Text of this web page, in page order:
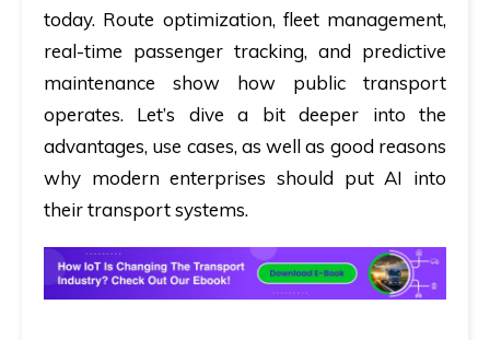
today. Route optimization, fleet management,
real-time passenger tracking, and predictive
maintenance show how public transport
operates. Let’s dive a bit deeper into the
advantages, use cases, as well as good reasons
why modern enterprises should put AI into
their transport systems.